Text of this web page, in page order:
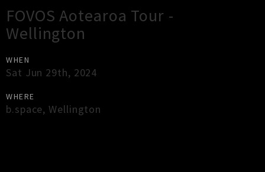
FOVOS Aotearoa Tour -
Wellington
WHEN
Sat Jun 29th, 2024
WHERE
b.space,Wellington